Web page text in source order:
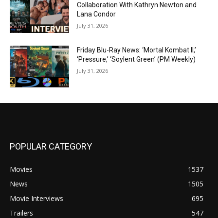
Collaboration With Kathryn Newton and
Lana Condor
July 31, 2026
Friday Blu-Ray News: ‘Mortal Kombat II,’
‘Pressure,’ ‘Soylent Green’ (PM Weekly)
July 31, 2026
POPULAR CATEGORY
Movies
1537
News
1505
Movie Interviews
695
Trailers
547